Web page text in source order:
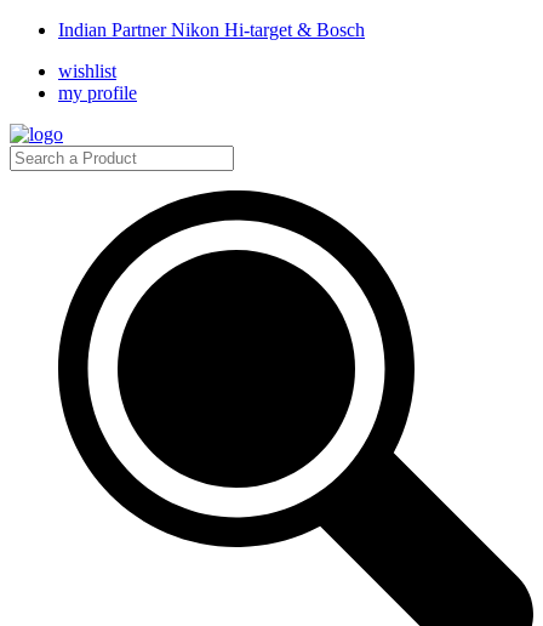
Indian Partner Nikon Hi-target & Bosch
wishlist
my profile